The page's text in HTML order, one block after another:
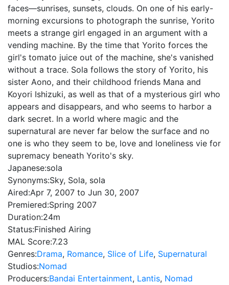
faces—sunrises, sunsets, clouds. On one of his early-
morning excursions to photograph the sunrise, Yorito
meets a strange girl engaged in an argument with a
vending machine. By the time that Yorito forces the
girl's tomato juice out of the machine, she's vanished
without a trace. Sola follows the story of Yorito, his
sister Aono, and their childhood friends Mana and
Koyori Ishizuki, as well as that of a mysterious girl who
appears and disappears, and who seems to harbor a
dark secret. In a world where magic and the
supernatural are never far below the surface and no
one is who they seem to be, love and loneliness vie for
supremacy beneath Yorito's sky.
Japanese:sola
Synonyms:Sky, Sola, sola
Aired:Apr 7, 2007 to Jun 30, 2007
Premiered:Spring 2007
Duration:24m
Status:Finished Airing
MAL Score:7.23
Genres:Drama, Romance, Slice of Life, Supernatural
Studios:Nomad
Producers:Bandai Entertainment, Lantis, Nomad